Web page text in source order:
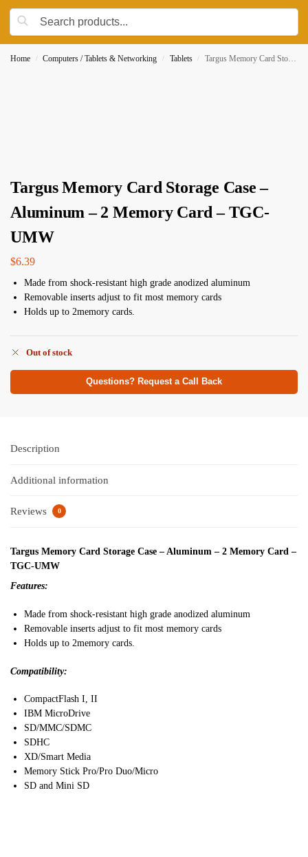
Home / Computers / Tablets & Networking / Tablets / Targus Memory Card Storage Case – Aluminum – 2 Memory Card – TGC-UMW
Targus Memory Card Storage Case –
Aluminum – 2 Memory Card – TGC-
UMW
$6.39
Made from shock-resistant high grade anodized aluminum
Removable inserts adjust to fit most memory cards
Holds up to 2memory cards.
Out of stock
Questions? Request a Call Back
Description
Additional information
Reviews 0
Targus Memory Card Storage Case – Aluminum – 2 Memory Card –
TGC-UMW
Features:
Made from shock-resistant high grade anodized aluminum
Removable inserts adjust to fit most memory cards
Holds up to 2memory cards.
Compatibility:
CompactFlash I, II
IBM MicroDrive
SD/MMC/SDMC
SDHC
XD/Smart Media
Memory Stick Pro/Pro Duo/Micro
SD and Mini SD